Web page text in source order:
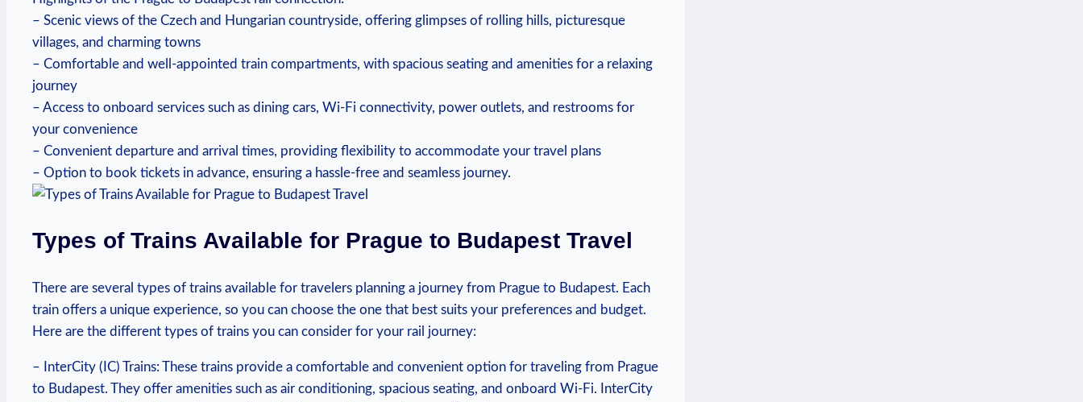
– Scenic views of the Czech and Hungarian countryside, offering glimpses of rolling hills, picturesque
villages, and charming towns
– Comfortable and well-appointed train compartments, with spacious seating and amenities for a relaxing
journey
– Access to onboard services such as dining cars, Wi-Fi connectivity, power outlets, and restrooms for
your convenience
– Convenient departure and arrival times, providing flexibility to accommodate your travel plans
– Option to book tickets in advance, ensuring a hassle-free and seamless journey.
Types of Trains Available for Prague to Budapest Travel
There are several types of trains available for travelers planning a journey from Prague to Budapest. Each
train offers a unique experience, so you can choose the one that best suits your preferences and budget.
Here are the different types of trains you can consider for your rail journey:
– InterCity (IC) Trains: These trains provide a comfortable and convenient option for traveling from Prague
to Budapest. They offer amenities such as air conditioning, spacious seating, and onboard Wi-Fi. InterCity